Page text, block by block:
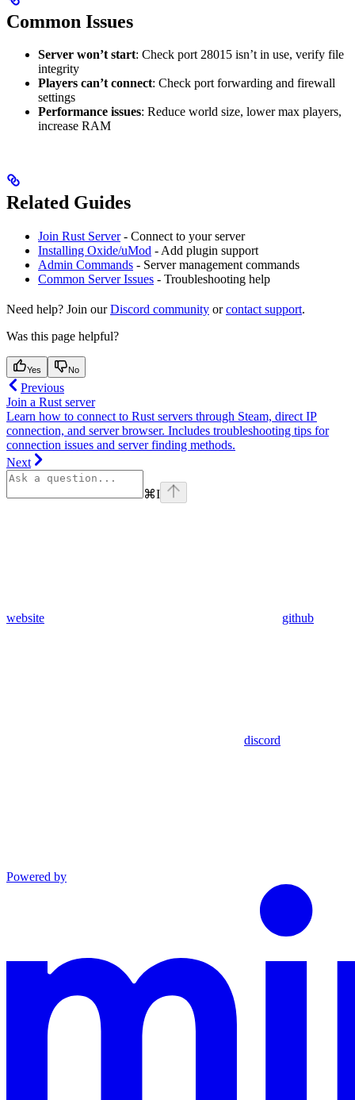
Common Issues
Server won’t start: Check port 28015 isn’t in use, verify file
integrity
Players can’t connect: Check port forwarding and firewall
settings
Performance issues: Reduce world size, lower max players,
increase RAM
Related Guides
Join Rust Server- Connect to your server
Installing Oxide/uMod - Add plugin support
Admin Commands - Server management commands
Common Server Issues - Troubleshooting help
Need help? Join ourDiscord community orcontact support.
Was this page helpful?
Yes No
Previous
Join a Rust server
Learn how to connect to Rust servers through Steam, direct IP
connection, and server browser. Includes troubleshooting tips for
connection issues and server finding methods.
Next
⌘I
website github
discord
Powered by